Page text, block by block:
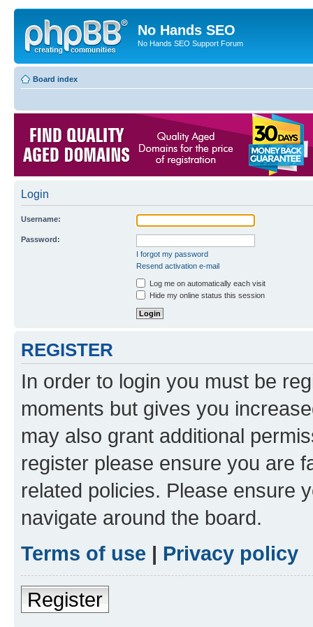
No Hands SEO
No Hands SEO Support Forum
Board index
Login
Username:
Password:
I forgot my password
Resend activation e-mail
Log me on automatically each visit
Hide my online status this session
REGISTER
In order to login you must be
moments but gives you
may also grant additional
register please ensure you are
related policies. Please ensure
navigate around the board.
Terms of use | Privacy policy
Register